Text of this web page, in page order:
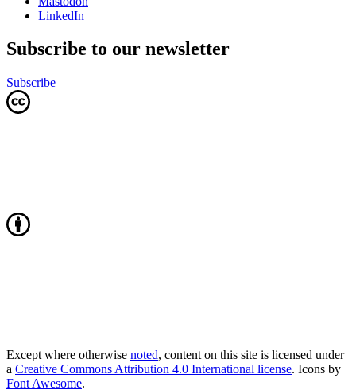
LinkedIn
Subscribe to our newsletter
Subscribe
Except where otherwise noted, content on this site is licensed under
a Creative Commons Attribution 4.0 International license. Icons by
Font Awesome.